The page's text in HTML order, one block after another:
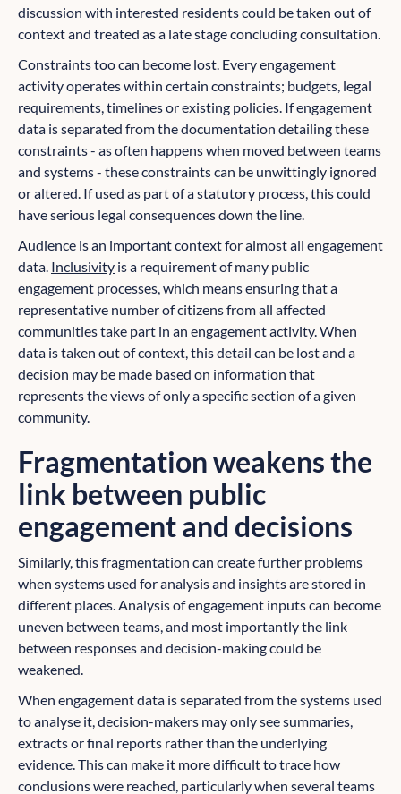
discussion with interested residents could be taken out of
context and treated as a late stage concluding consultation.
Constraints too can become lost. Every engagement
activity operates within certain constraints; budgets, legal
requirements, timelines or existing policies. If engagement
data is separated from the documentation detailing these
constraints - as often happens when moved between teams
and systems - these constraints can be unwittingly ignored
or altered. If used as part of a statutory process, this could
have serious legal consequences down the line.
Audience is an important context for almost all engagement
data. Inclusivity is a requirement of many public
engagement processes, which means ensuring that a
representative number of citizens from all affected
communities take part in an engagement activity. When
data is taken out of context, this detail can be lost and a
decision may be made based on information that
represents the views of only a specific section of a given
community.
Fragmentation weakens the
link between public
engagement and decisions
Similarly, this fragmentation can create further problems
when systems used for analysis and insights are stored in
different places. Analysis of engagement inputs can become
uneven between teams, and most importantly the link
between responses and decision-making could be
weakened.
When engagement data is separated from the systems used
to analyse it, decision-makers may only see summaries,
extracts or final reports rather than the underlying
evidence. This can make it more difficult to trace how
conclusions were reached, particularly when several teams